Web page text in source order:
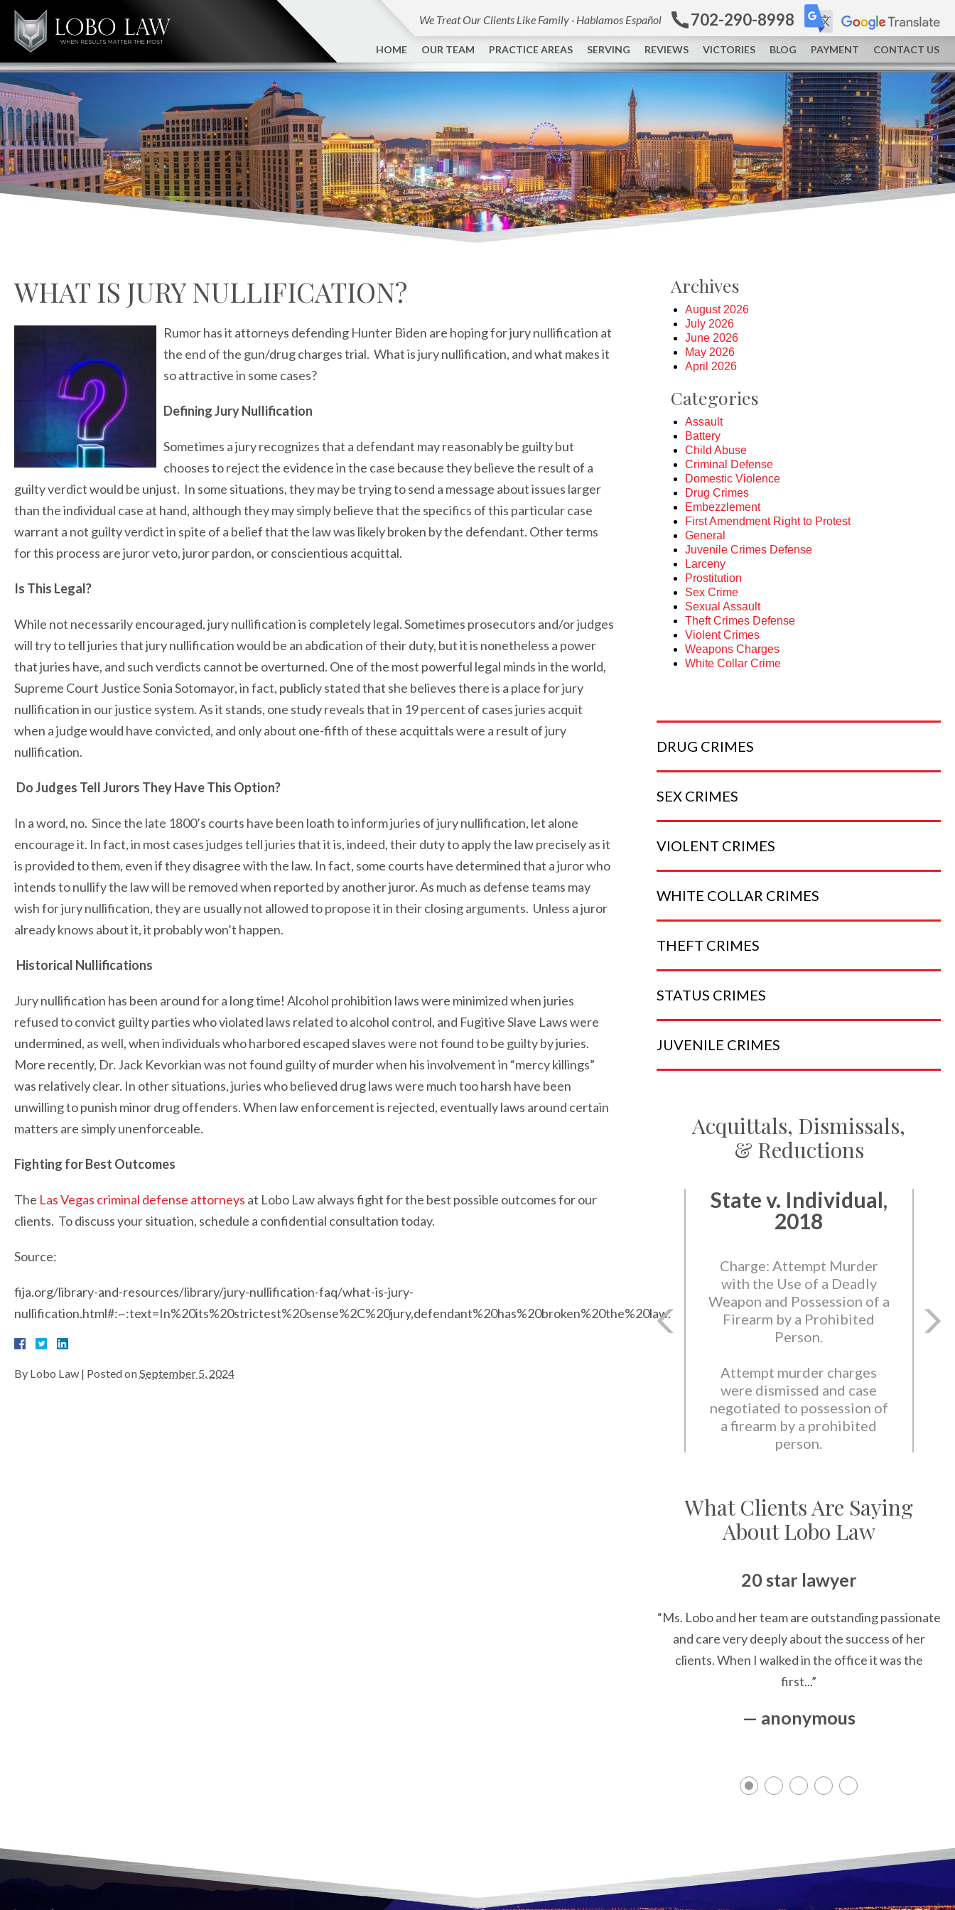
We Treat Our Clients Like Family · Hablamos Español 702-290-8998
HOME OUR TEAM PRACTICE AREAS SERVING REVIEWS VICTORIES BLOG PAYMENT CONTACT US
WHAT IS JURY NULLIFICATION?
Rumor has it attorneys defending Hunter Biden are hoping for jury nullification at
the end of the gun/drug charges trial. What is jury nullification, and what makes it
so attractive in some cases?
Defining Jury Nullification
Sometimes a jury recognizes that a defendant may reasonably be guilty but
chooses to reject the evidence in the case because they believe the result of a
guilty verdict would be unjust. In some situations, they may be trying to send a message about issues larger
than the individual case at hand, although they may simply believe that the specifics of this particular case
warrant a not guilty verdict in spite of a belief that the law was likely broken by the defendant. Other terms
for this process are juror veto, juror pardon, or conscientious acquittal.
Is This Legal?
While not necessarily encouraged, jury nullification is completely legal. Sometimes prosecutors and/or judges
will try to tell juries that jury nullification would be an abdication of their duty, but it is nonetheless a power
that juries have, and such verdicts cannot be overturned. One of the most powerful legal minds in the world,
Supreme Court Justice Sonia Sotomayor, in fact, publicly stated that she believes there is a place for jury
nullification in our justice system. As it stands, one study reveals that in 19 percent of cases juries acquit
when a judge would have convicted, and only about one-fifth of these acquittals were a result of jury
nullification.
Do Judges Tell Jurors They Have This Option?
In a word, no. Since the late 1800’s courts have been loath to inform juries of jury nullification, let alone
encourage it. In fact, in most cases judges tell juries that it is, indeed, their duty to apply the law precisely as it
is provided to them, even if they disagree with the law. In fact, some courts have determined that a juror who
intends to nullify the law will be removed when reported by another juror. As much as defense teams may
wish for jury nullification, they are usually not allowed to propose it in their closing arguments. Unless a juror
already knows about it, it probably won’t happen.
Historical Nullifications
Jury nullification has been around for a long time! Alcohol prohibition laws were minimized when juries
refused to convict guilty parties who violated laws related to alcohol control, and Fugitive Slave Laws were
undermined, as well, when individuals who harbored escaped slaves were not found to be guilty by juries.
More recently, Dr. Jack Kevorkian was not found guilty of murder when his involvement in “mercy killings”
was relatively clear. In other situations, juries who believed drug laws were much too harsh have been
unwilling to punish minor drug offenders. When law enforcement is rejected, eventually laws around certain
matters are simply unenforceable.
Fighting for Best Outcomes
The Las Vegas criminal defense attorneys at Lobo Law always fight for the best possible outcomes for our
clients. To discuss your situation, schedule a confidential consultation today.
Source:
fija.org/library-and-resources/library/jury-nullification-faq/what-is-jury-
nullification.html#:~:text=In%20its%20strictest%20sense%2C%20jury,defendant%20has%20broken%20the%20law.
By Lobo Law | Posted onSeptember 5, 2024
Archives
August 2026
July 2026
June 2026
May 2026
April 2026
Categories
Assault
Battery
Child Abuse
Criminal Defense
Domestic Violence
Drug Crimes
Embezzlement
First Amendment Right to Protest
General
Juvenile Crimes Defense
Larceny
Prostitution
Sex Crime
Sexual Assault
Theft Crimes Defense
Violent Crimes
Weapons Charges
White Collar Crime
DRUG CRIMES
SEX CRIMES
VIOLENT CRIMES
WHITE COLLAR CRIMES
THEFT CRIMES
STATUS CRIMES
JUVENILE CRIMES
Acquittals, Dismissals,
& Reductions
State v. Individual,
2018
Charge: Attempt Murder
with the Use of a Deadly
Weapon and Possession of a
Firearm by a Prohibited
Person.
Attempt murder charges
were dismissed and case
negotiated to possession of
a firearm by a prohibited
person.
What Clients Are Saying
About Lobo Law
20 star lawyer
“Ms. Lobo and her team are outstanding passionate
and care very deeply about the success of her
clients. When I walked in the office it was the
first...”
— anonymous